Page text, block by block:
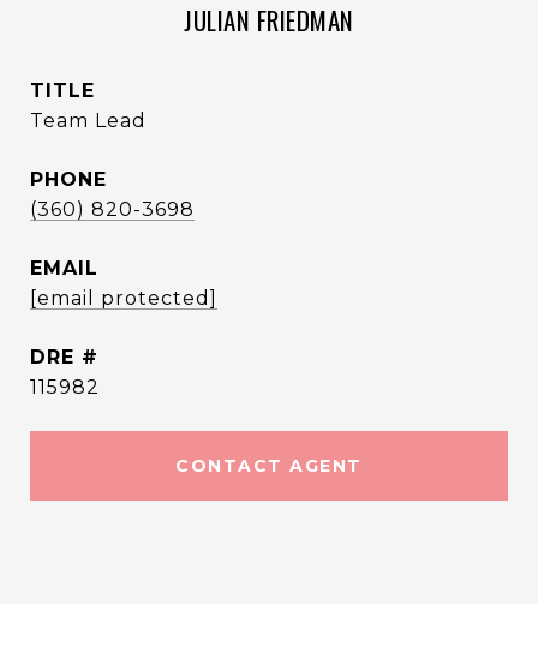
JULIAN FRIEDMAN
TITLE
Team Lead
PHONE
(360) 820-3698
EMAIL
[email protected]
DRE #
115982
CONTACT AGENT